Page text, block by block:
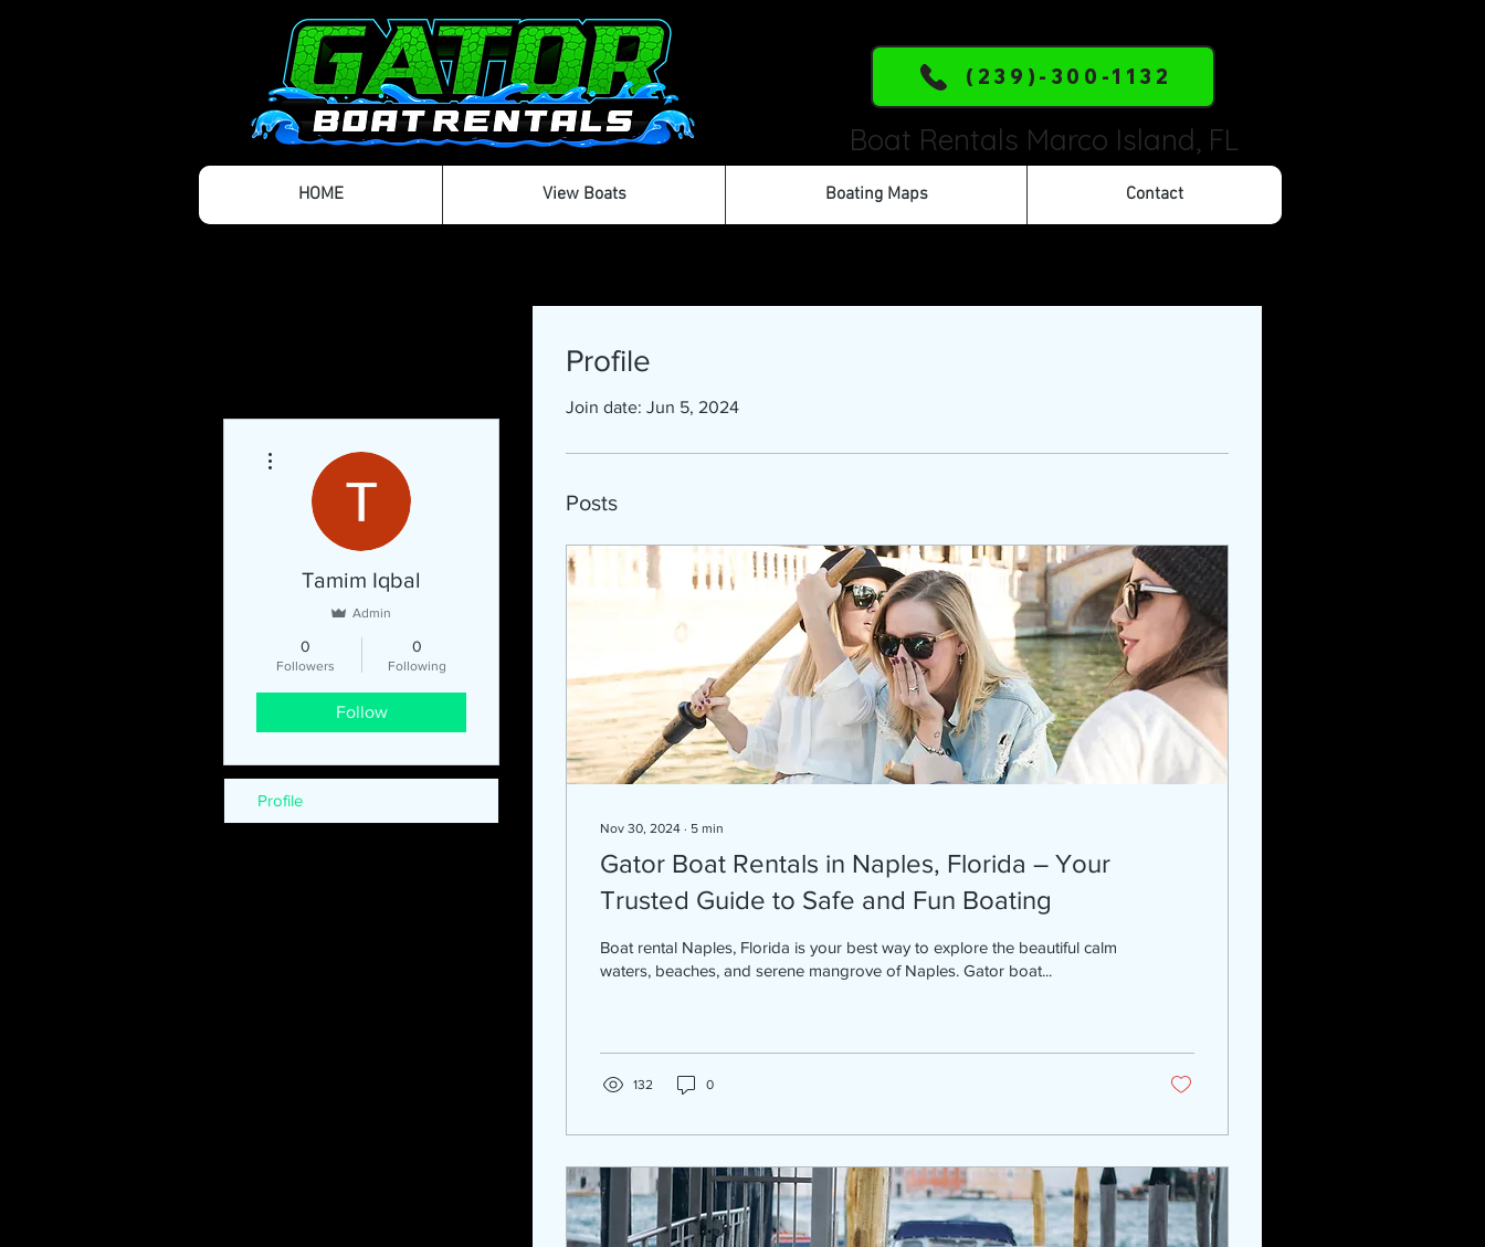
(239)-300-1132
Boat Rentals Marco Island, FL
HOME View Boats Boating Maps Contact
Profile
Join date: Jun 5, 2024
Posts
Nov 30, 2024 ∙ 5 min
Gator Boat Rentals in Naples, Florida – Your
Trusted Guide to Safe and Fun Boating
Boat rental Naples, Florida is your best way to explore the beautiful calm
waters, beaches, and serene mangrove of Naples. Gator boat...
132 0
Tamim Iqbal
Admin
0
Followers
0
Following
Follow
Profile